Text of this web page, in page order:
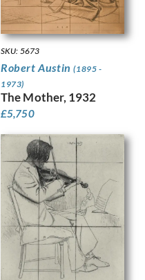
SKU: 5673
Robert Austin(1895 -
1973)
The Mother, 1932
£5,750